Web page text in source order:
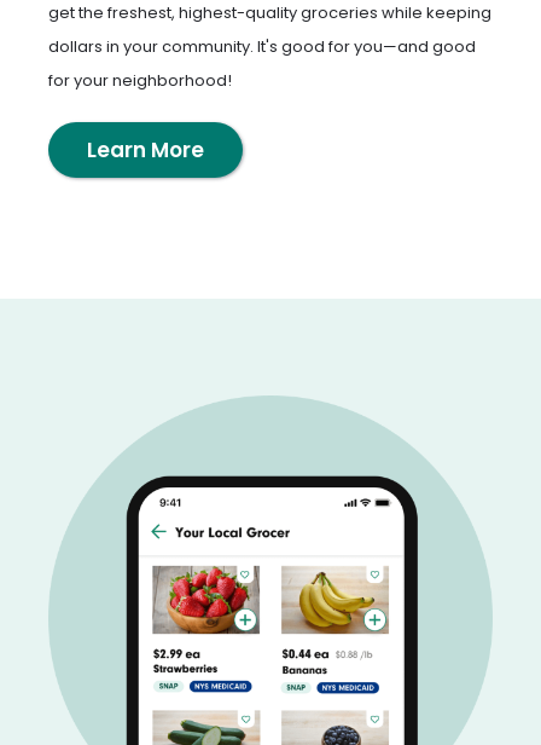
get the freshest, highest-quality groceries while keeping
dollars in your community. It's good for you—and good
for your neighborhood!
Learn More